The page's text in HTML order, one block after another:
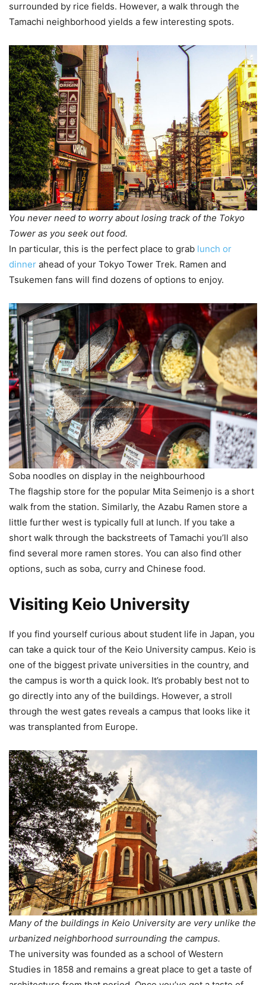
surrounded by rice fields. However, a walk through the
Tamachi neighborhood yields a few interesting spots.
You never need to worry about losing track of the Tokyo
Tower as you seek out food.
In particular, this is the perfect place to grab lunch or
dinner ahead of your Tokyo Tower Trek. Ramen and
Tsukemen fans will find dozens of options to enjoy.
Soba noodles on display in the neighbourhood
The flagship store for the popular Mita Seimenjo is a short
walk from the station. Similarly, the Azabu Ramen store a
little further west is typically full at lunch. If you take a
short walk through the backstreets of Tamachi you’ll also
find several more ramen stores. You can also find other
options, such as soba, curry and Chinese food.
Visiting Keio University
If you find yourself curious about student life in Japan, you
can take a quick tour of the Keio University campus. Keio is
one of the biggest private universities in the country, and
the campus is worth a quick look. It’s probably best not to
go directly into any of the buildings. However, a stroll
through the west gates reveals a campus that looks like it
was transplanted from Europe.
Many of the buildings in Keio University are very unlike the
urbanized neighborhood surrounding the campus.
The university was founded as a school of Western
Studies in 1858 and remains a great place to get a taste of